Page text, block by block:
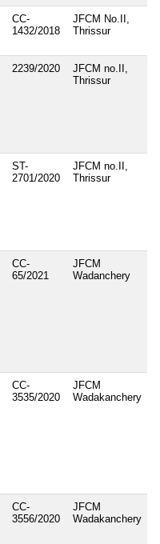
CC-
1432/2018
JFCM No.II,
Thrissur
2239/2020
JFCM no.II,
Thrissur
ST-
2701/2020
JFCM no.II,
Thrissur
CC-
65/2021
JFCM
Wadanchery
CC-
3535/2020
JFCM
Wadakanchery
CC-
3556/2020
JFCM
Wadakanchery